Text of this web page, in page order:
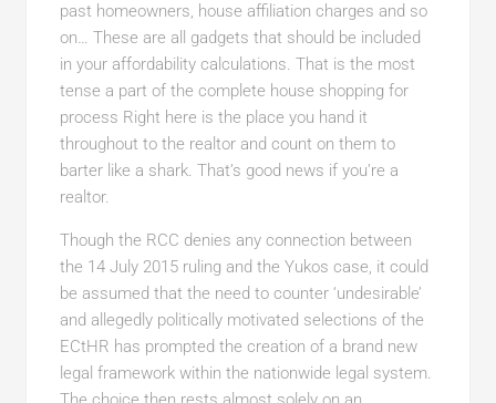
past homeowners, house affiliation charges and so
on… These are all gadgets that should be included
in your affordability calculations. That is the most
tense a part of the complete house shopping for
process Right here is the place you hand it
throughout to the realtor and count on them to
barter like a shark. That’s good news if you’re a
realtor.
Though the RCC denies any connection between
the 14 July 2015 ruling and the Yukos case, it could
be assumed that the need to counter ‘undesirable’
and allegedly politically motivated selections of the
ECtHR has prompted the creation of a brand new
legal framework within the nationwide legal system.